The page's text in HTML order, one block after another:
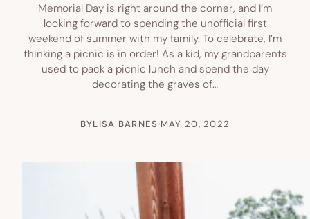
Memorial Day is right around the corner, and I’m
looking forward to spending the unofficial first
weekend of summer with my family. To celebrate, I’m
thinking a picnic is in order! As a kid, my grandparents
used to pack a picnic lunch and spend the day
decorating the graves of…
BYLISA BARNES·MAY 20, 2022